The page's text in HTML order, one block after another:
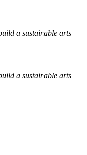
a sustainable arts
a sustainable arts